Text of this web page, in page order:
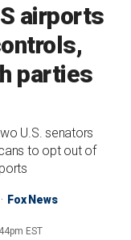
airports
parties
U.S. senators
to opt out of
Fox News
EST